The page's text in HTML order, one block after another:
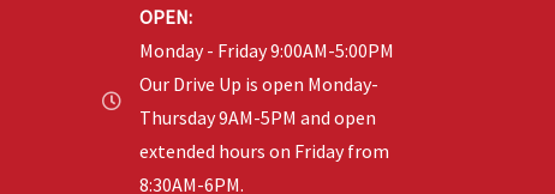
OPEN:
Monday - Friday 9:00AM-5:00PM
Our Drive Up is open Monday-
Thursday 9AM-5PM and open
extended hours on Friday from
8:30AM-6PM.